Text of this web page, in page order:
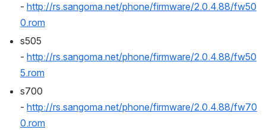
- http://rs.sangoma.net/phone/firmware/2.0.4.88/fw50
0.rom
s505
- http://rs.sangoma.net/phone/firmware/2.0.4.88/fw50
5.rom
s700
- http://rs.sangoma.net/phone/firmware/2.0.4.88/fw70
0.rom